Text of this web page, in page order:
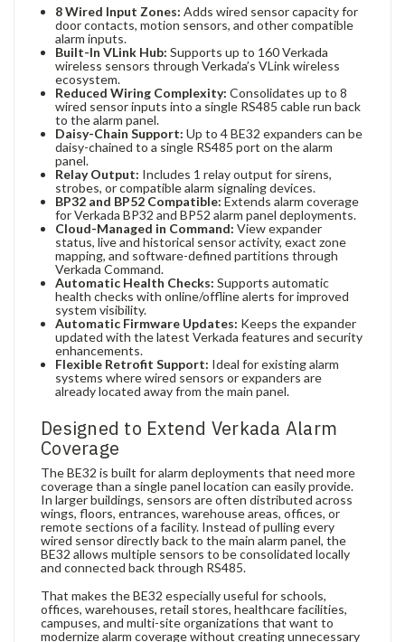
8 Wired Input Zones: Adds wired sensor capacity for
door contacts, motion sensors, and other compatible
alarm inputs.
Built-In VLink Hub: Supports up to 160 Verkada
wireless sensors through Verkada’s VLink wireless
ecosystem.
Reduced Wiring Complexity: Consolidates up to 8
wired sensor inputs into a single RS485 cable run back
to the alarm panel.
Daisy-Chain Support: Up to 4 BE32 expanders can be
daisy-chained to a single RS485 port on the alarm
panel.
Relay Output: Includes 1 relay output for sirens,
strobes, or compatible alarm signaling devices.
BP32 and BP52 Compatible: Extends alarm coverage
for Verkada BP32 and BP52 alarm panel deployments.
Cloud-Managed in Command: View expander
status, live and historical sensor activity, exact zone
mapping, and software-defined partitions through
Verkada Command.
Automatic Health Checks: Supports automatic
health checks with online/offline alerts for improved
system visibility.
Automatic Firmware Updates: Keeps the expander
updated with the latest Verkada features and security
enhancements.
Flexible Retrofit Support: Ideal for existing alarm
systems where wired sensors or expanders are
already located away from the main panel.
Designed to Extend Verkada Alarm
Coverage
The BE32 is built for alarm deployments that need more
coverage than a single panel location can easily provide.
In larger buildings, sensors are often distributed across
wings, floors, entrances, warehouse areas, offices, or
remote sections of a facility. Instead of pulling every
wired sensor directly back to the main alarm panel, the
BE32 allows multiple sensors to be consolidated locally
and connected back through RS485.
That makes the BE32 especially useful for schools,
offices, warehouses, retail stores, healthcare facilities,
campuses, and multi-site organizations that want to
modernize alarm coverage without creating unnecessary